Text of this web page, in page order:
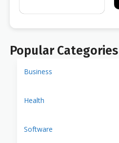
Popular Categories
Business
Health
Software